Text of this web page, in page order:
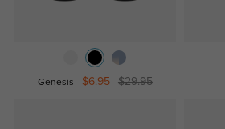
Genesis $6.95 $29.95